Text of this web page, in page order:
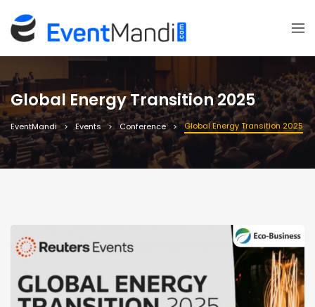
Global Energy Transition 2025
EventMandi Events Conference Global Energy Transition 2025